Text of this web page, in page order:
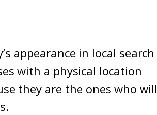
appearance in local search
with a physical location
they are the ones who will